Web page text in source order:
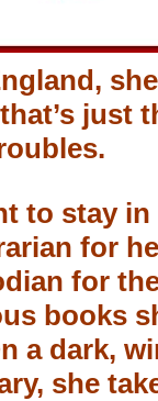
just
to stay in
for
for
books
a dark,
she